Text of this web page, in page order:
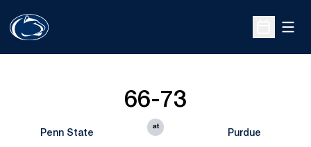
Open
Penn State
66-73
at
Purdue